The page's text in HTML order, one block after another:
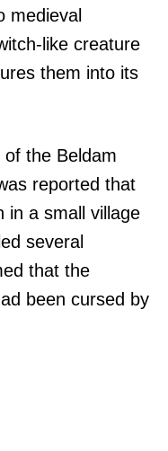
medieval
like creature
them into its
the Beldam
reported that
in a small village
several
that the
been cursed by